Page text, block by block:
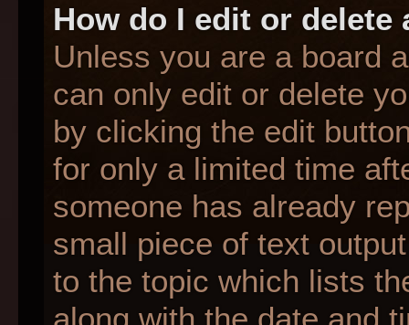
How do I edit or delete
Unless you are a board
can only edit or delete
by clicking the edit
for only a limited time
someone has already
small piece of text
to the topic which lists